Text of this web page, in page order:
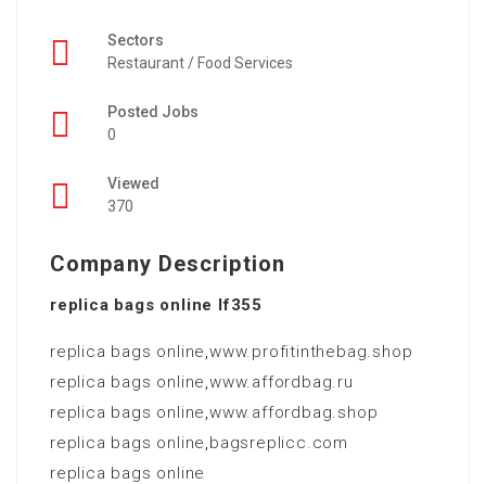
Sectors
Restaurant / Food Services
Posted Jobs
0
Viewed
370
Company Description
replica bags online lf355
replica bags online,www.profitinthebag.shop
replica bags online,www.affordbag.ru
replica bags online,www.affordbag.shop
replica bags online,bagsreplicc.com
replica bags online